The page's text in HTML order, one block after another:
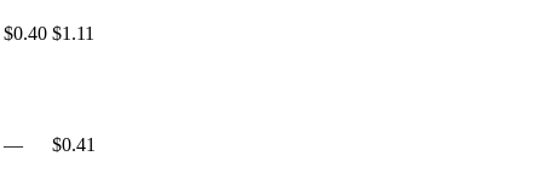
$0.40 $1.11
— $0.41